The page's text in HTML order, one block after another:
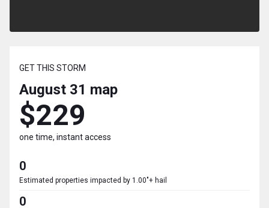
GET THIS STORM
August 31 map
$229
one time, instant access
0
Estimated properties impacted by 1.00"+ hail
0